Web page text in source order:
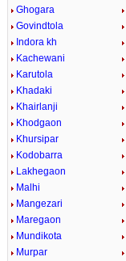
Ghogara
Govindtola
Indora kh
Kachewani
Karutola
Khadaki
Khairlanji
Khodgaon
Khursipar
Kodobarra
Lakhegaon
Malhi
Mangezari
Maregaon
Mundikota
Murpar